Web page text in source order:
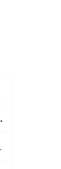
.Net Core 3.0
interop